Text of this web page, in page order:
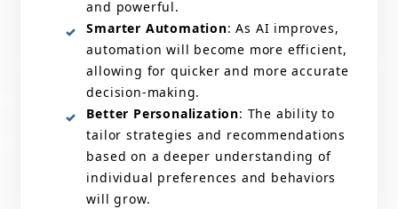
and powerful.
Smarter Automation: As AI improves,
automation will become more efficient,
allowing for quicker and more accurate
decision-making.
Better Personalization: The ability to
tailor strategies and recommendations
based on a deeper understanding of
individual preferences and behaviors
will grow.